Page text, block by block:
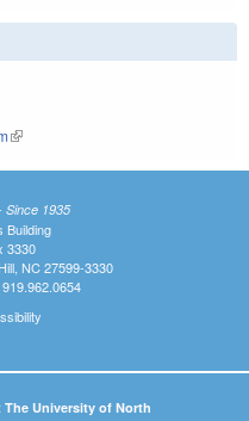
(link is external)
Since 1935
Building
3330
NC 27599-3330
University of North